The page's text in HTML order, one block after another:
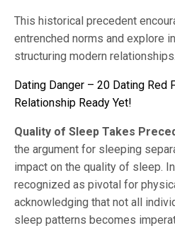
This historical precedent
entrenched norms and explore
structuring modern relationships.
Dating Danger – 20 Dating Red
Relationship Ready Yet!
Quality of Sleep Takes
the argument for sleeping
impact on the quality of sleep.
recognized as pivotal for
acknowledging that not all
sleep patterns becomes